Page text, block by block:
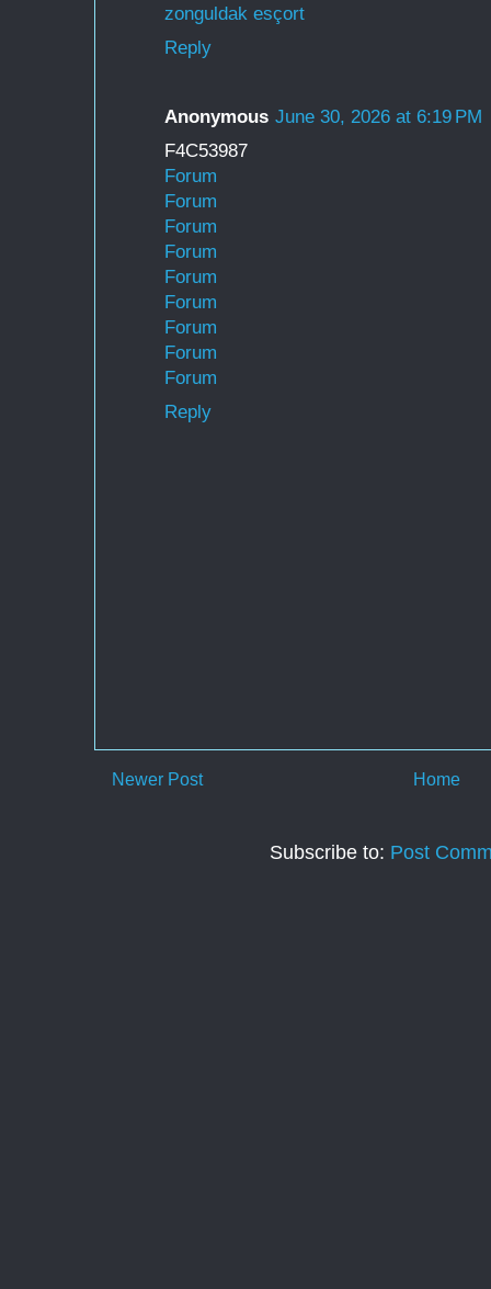
zonguldak esçort
Reply
Anonymous June 30, 2026 at 6:19 PM
F4C53987
Forum
Forum
Forum
Forum
Forum
Forum
Forum
Forum
Forum
Reply
Newer Post Home
Subscribe to: Post